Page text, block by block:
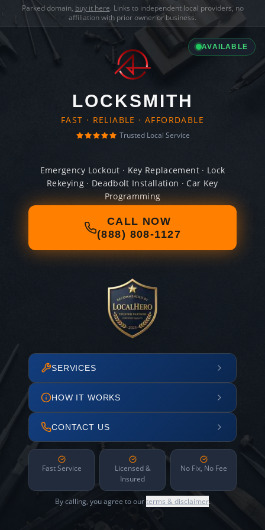
Parked domain, buy it here. Links to independent local providers, no
affiliation with prior owner or business.
AVAILABLE
LOCKSMITH
FAST · RELIABLE · AFFORDABLE
Trusted Local Service
Emergency Lockout · Key Replacement · Lock
Rekeying · Deadbolt Installation · Car Key
Programming
CALL NOW
(888) 808-1127
SERVICES
HOW IT WORKS
CONTACT US
Fast Service
Licensed &
Insured
No Fix, No Fee
By calling, you agree to ourterms & disclaimer.